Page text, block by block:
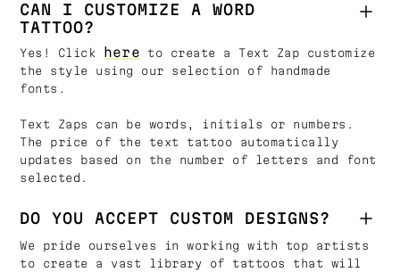
CAN I CUSTOMIZE A WORD
TATTOO?
Yes! Click here to create a Text Zap customize
the style using our selection of handmade
fonts.
Text Zaps can be words, initials or numbers.
The price of the text tattoo automatically
updates based on the number of letters and font
selected.
DO YOU ACCEPT CUSTOM DESIGNS?
We pride ourselves in working with top artists
to create a vast library of tattoos that will